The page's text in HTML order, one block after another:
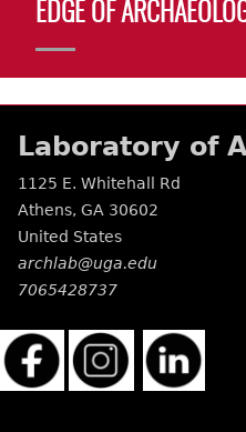
EDGE OF
Laboratory of
1125 E. Whitehall Rd
Athens, GA 30602
United States
archlab@uga.edu
7065428737